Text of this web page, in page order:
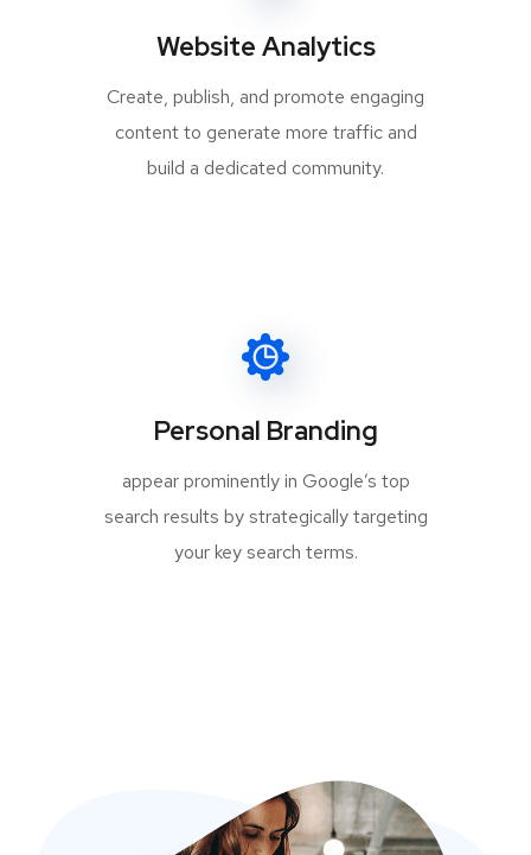
Website Analytics
Create, publish, and promote engaging
content to generate more traffic and
build a dedicated community.
Personal Branding
appear prominently in Google’s top
search results by strategically targeting
your key search terms.